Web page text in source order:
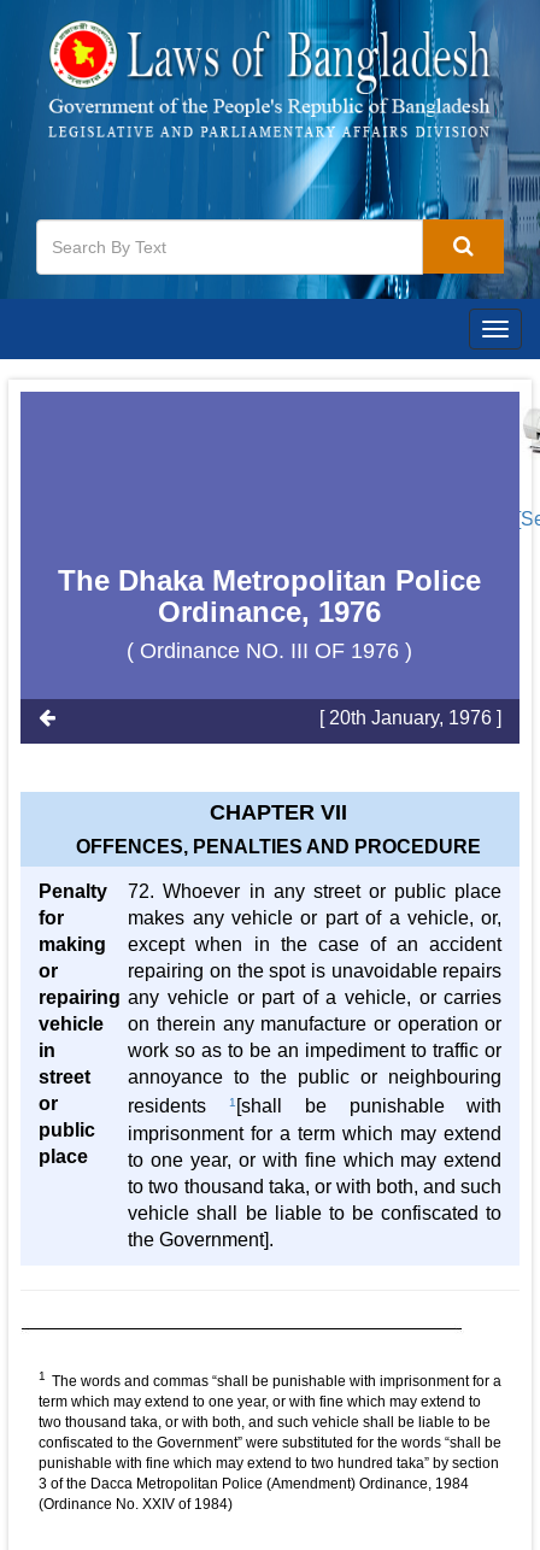
The Dhaka Metropolitan Police
Ordinance, 1976
( Ordinance NO. III OF 1976 )
[ 20th January, 1976 ]
CHAPTER VII
OFFENCES, PENALTIES AND PROCEDURE
Penalty
for
making
or
repairing
vehicle
in
street
or
public
place
72. Whoever in any street or public place
makes any vehicle or part of a vehicle, or,
except when in the case of an accident
repairing on the spot is unavoidable repairs
any vehicle or part of a vehicle, or carries
on therein any manufacture or operation or
work so as to be an impediment to traffic or
annoyance to the public or neighbouring
residents1 [shall be punishable with
imprisonment for a term which may extend
to one year, or with fine which may extend
to two thousand taka, or with both, and such
vehicle shall be liable to be confiscated to
the Government].
1 The words and commas “shall be punishable with imprisonment for a
term which may extend to one year, or with fine which may extend to
two thousand taka, or with both, and such vehicle shall be liable to be
confiscated to the Government” were substituted for the words “shall be
punishable with fine which may extend to two hundred taka” by section
3 of the Dacca Metropolitan Police (Amendment) Ordinance, 1984
(Ordinance No. XXIV of 1984)